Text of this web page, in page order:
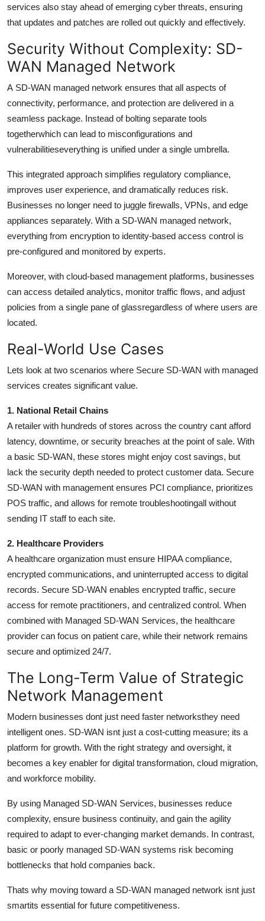
services also stay ahead of emerging cyber threats, ensuring
that updates and patches are rolled out quickly and effectively.
Security Without Complexity: SD-
WAN Managed Network
A SD-WAN managed network ensures that all aspects of
connectivity, performance, and protection are delivered in a
seamless package. Instead of bolting separate tools
togetherwhich can lead to misconfigurations and
vulnerabilitieseverything is unified under a single umbrella.
This integrated approach simplifies regulatory compliance,
improves user experience, and dramatically reduces risk.
Businesses no longer need to juggle firewalls, VPNs, and edge
appliances separately. With a SD-WAN managed network,
everything from encryption to identity-based access control is
pre-configured and monitored by experts.
Moreover, with cloud-based management platforms, businesses
can access detailed analytics, monitor traffic flows, and adjust
policies from a single pane of glassregardless of where users are
located.
Real-World Use Cases
Lets look at two scenarios where Secure SD-WAN with managed
services creates significant value.
1. National Retail Chains
A retailer with hundreds of stores across the country cant afford
latency, downtime, or security breaches at the point of sale. With
a basic SD-WAN, these stores might enjoy cost savings, but
lack the security depth needed to protect customer data. Secure
SD-WAN with management ensures PCI compliance, prioritizes
POS traffic, and allows for remote troubleshootingall without
sending IT staff to each site.
2. Healthcare Providers
A healthcare organization must ensure HIPAA compliance,
encrypted communications, and uninterrupted access to digital
records. Secure SD-WAN enables encrypted traffic, secure
access for remote practitioners, and centralized control. When
combined with Managed SD-WAN Services, the healthcare
provider can focus on patient care, while their network remains
secure and optimized 24/7.
The Long-Term Value of Strategic
Network Management
Modern businesses dont just need faster networksthey need
intelligent ones. SD-WAN isnt just a cost-cutting measure; its a
platform for growth. With the right strategy and oversight, it
becomes a key enabler for digital transformation, cloud migration,
and workforce mobility.
By using Managed SD-WAN Services, businesses reduce
complexity, ensure business continuity, and gain the agility
required to adapt to ever-changing market demands. In contrast,
basic or poorly managed SD-WAN systems risk becoming
bottlenecks that hold companies back.
Thats why moving toward a SD-WAN managed network isnt just
smartits essential for future competitiveness.